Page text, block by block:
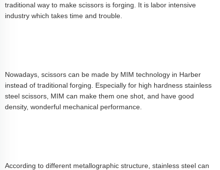
traditional way to make scissors is forging. It is labor intensive
industry which takes time and trouble.
Nowadays, scissors can be made by MIM technology in Harber
instead of traditional forging. Especially for high hardness stainless
steel scissors, MIM can make them one shot, and have good
density, wonderful mechanical performance.
According to different metallographic structure, stainless steel can